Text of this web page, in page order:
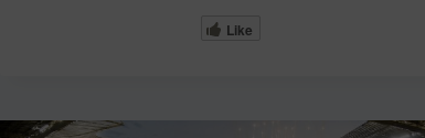
Like